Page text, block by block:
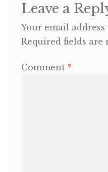
CartLeave a
Your email
Required fields are
Comment *